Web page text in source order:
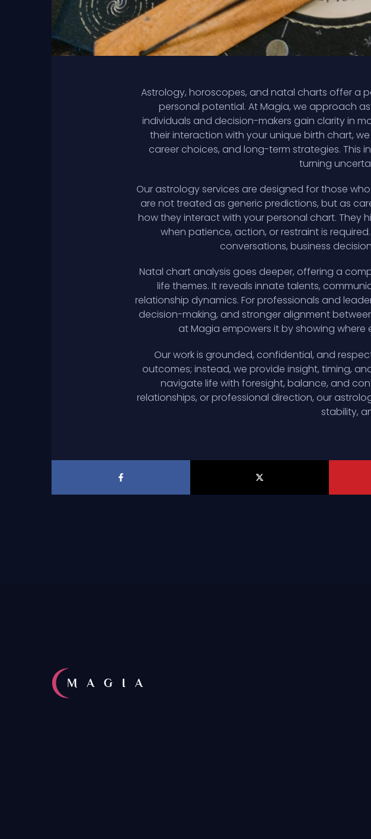
Astrology, horoscopes, and natal charts offer a
personal potential. At Magia, we approach
individuals and decision-makers gain clarity in
their interaction with your unique birth chart,
career choices, and long-term strategies. This
turning
Our astrology services are designed for those
are not treated as generic predictions, but as
how they interact with your personal chart. They
when patience, action, or restraint is
conversations, business
Natal chart analysis goes deeper, offering a
life themes. It reveals innate talents,
relationship dynamics. For professionals and
decision-making, and stronger alignment
at Magia empowers it by showing
Our work is grounded, confidential, and
outcomes; instead, we provide insight, timing,
navigate life with foresight, balance, and
relationships, or professional direction, our
stability,